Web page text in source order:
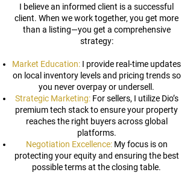
I believe an informed client is a successful
client. When we work together, you get more
than a listing—you get a comprehensive
strategy:
Market Education: I provide real-time updates
on local inventory levels and pricing trends so
you never overpay or undersell.
Strategic Marketing:For sellers, I utilize Dio’s
premium tech stack to ensure your property
reaches the right buyers across global
platforms.
Negotiation Excellence:My focus is on
protecting your equity and ensuring the best
possible terms at the closing table.